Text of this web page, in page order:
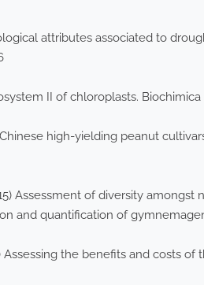
attributes associated to
II of chloroplasts. Biochimica
high-yielding peanut
Assessment of diversity
and quantification of
the benefits and costs of